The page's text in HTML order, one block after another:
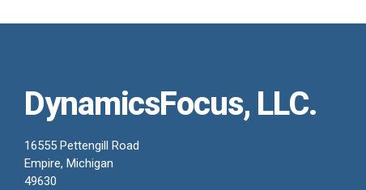
DynamicsFocus, LLC.
16555 Pettengill Road
Empire, Michigan
49630